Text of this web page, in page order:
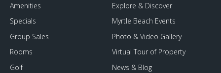
Amenities
Specials
Group Sales
Rooms
Golf
Explore & Discover
Myrtle Beach Events
Photo & Video Gallery
Virtual Tour of Property
News & Blog